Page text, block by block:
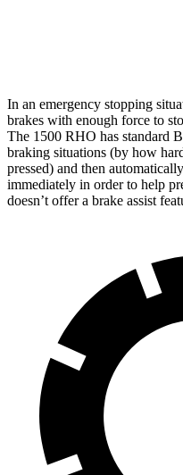
In an emergency stopping
brakes with enough force to
The 1500 RHO has standard
braking situations (by how
pressed) and then
immediately in order to help
doesn’t offer a brake assist